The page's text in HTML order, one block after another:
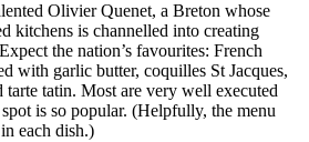
Olivier Quenet, a Breton whose
kitchens is channelled into creating
the nation’s favourites: French
with garlic butter, coquilles St Jacques,
tarte tatin. Most are very well executed
is so popular. (Helpfully, the menu
each dish.)